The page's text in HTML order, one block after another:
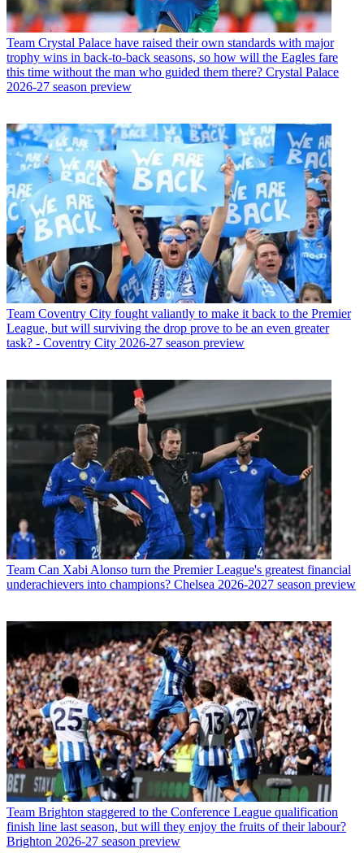
Team Crystal Palace have raised their own standards with major
trophy wins in back-to-back seasons, so how will the Eagles fare
this time without the man who guided them there? Crystal Palace
2026-27 season preview
Team Coventry City fought valiantly to make it back to the Premier
League, but will surviving the drop prove to be an even greater
task? - Coventry City 2026-27 season preview
Team Can Xabi Alonso turn the Premier League's greatest financial
underachievers into champions? Chelsea 2026-2027 season preview
Team Brighton staggered to the Conference League qualification
finish line last season, but will they enjoy the fruits of their labour?
Brighton 2026-27 season preview